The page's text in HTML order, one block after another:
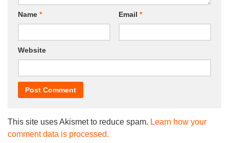
Name * Email *
Website
This site uses Akismet to reduce spam. Learn how your
comment data is processed.